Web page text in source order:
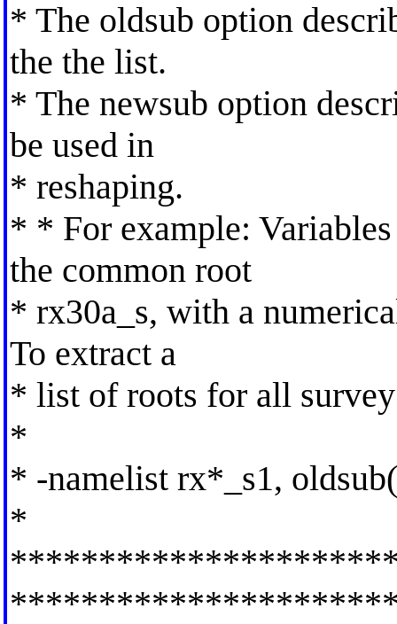
* The oldsub option
the the list.
* The newsub option
be used in
* reshaping.
* * For example:
the common root
* rx30a_s, with a
To extract a
* list of roots for all
*
* -namelist rx*_s1,
*